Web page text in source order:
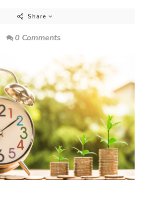
Share
0 Comments